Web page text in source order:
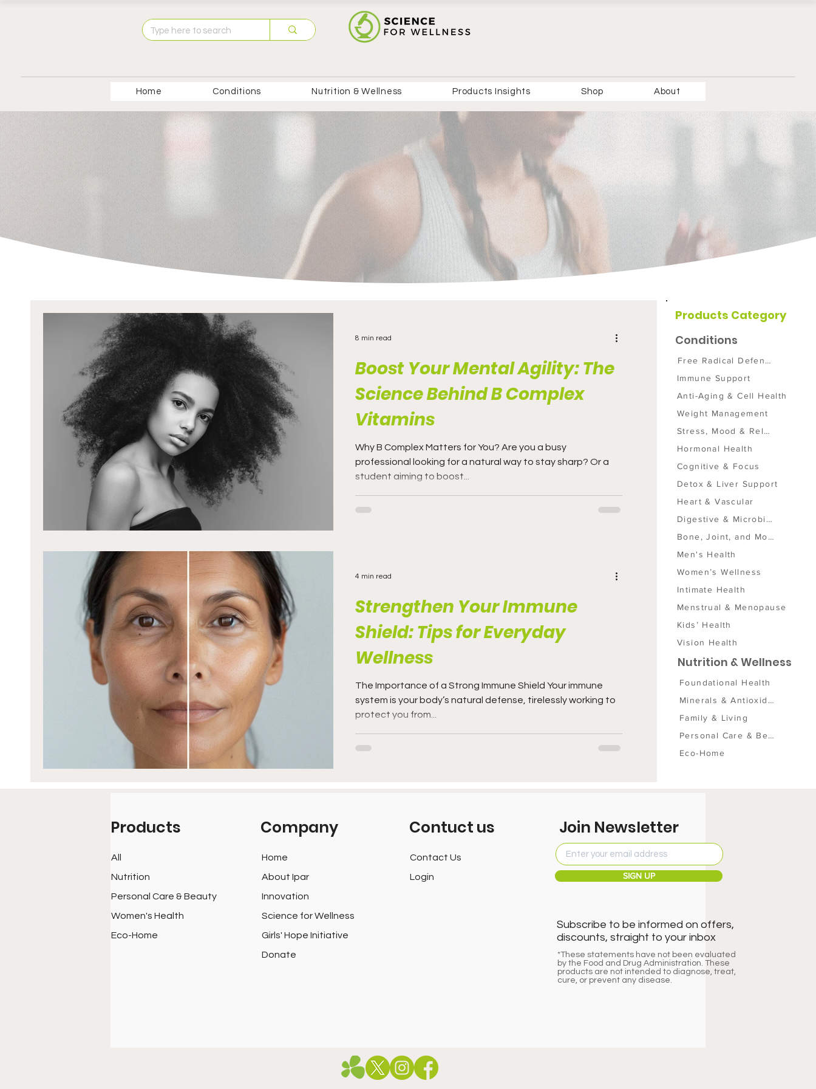
Home Conditions Nutrition & Wellness Products Insights Shop About
Boost Your Mental Agility: The
Science Behind B Complex
Vitamins
Why B Complex Matters for You? Are you a busy
professional looking for a natural way to stay sharp? Or a
student aiming to boost...
8 min read
Strengthen Your Immune
Shield: Tips for Everyday
Wellness
The Importance of a Strong Immune Shield Your immune
system is your body’s natural defense, tirelessly working to
protect you from...
4 min read
Products Category
Conditions
Free Radical Defense
Immune Support
Anti-Aging & Cell Health
Weight Management
Stress, Mood & Relaxation
Hormonal Health
Cognitive & Focus
Detox & Liver Support
Heart & Vascular
Digestive & Microbiome
Bone, Joint, and Mobility
Men's Health
Women’s Wellness
Intimate Health
Menstrual & Menopause
Kids’ Health
Vision Health
Nutrition & Wellness
Foundational Health
Minerals & Antioxidants
Family & Living
Personal Care & Beauty
Eco-Home
Products
All
Nutrition
Personal Care & Beauty
Women's Health
Eco-Home
Company
Home
About Ipar
Innovation
Science for Wellness
Girls' Hope Initiative
Donate
Contuct us
Contact Us
Login
Join Newsletter
SIGN UP
Subscribe to be informed on offers,
discounts, straight to your inbox
*These statements have not been evaluated
by the Food and Drug Administration. These
products are not intended to diagnose, treat,
cure, or prevent any disease.